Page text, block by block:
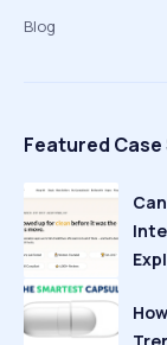
Blog
Featured